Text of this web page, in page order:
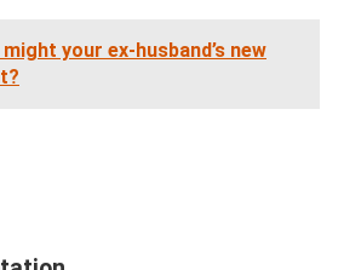
your ex-husband’s new